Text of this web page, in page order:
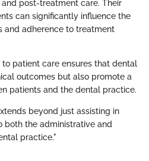
post-treatment care. Their
can significantly influence the
and adherence to treatment
patient care ensures that dental
outcomes but also promote a
patients and the dental practice.
beyond just assisting in
both the administrative and
practice."